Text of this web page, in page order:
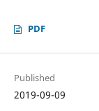
PDF
Published
2019-09-09